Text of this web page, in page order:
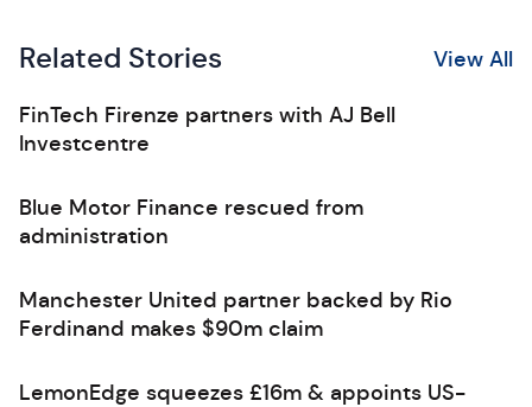
Related Stories View All
FinTech Firenze partners with AJ Bell
Investcentre
Blue Motor Finance rescued from
administration
Manchester United partner backed by Rio
Ferdinand makes $90m claim
LemonEdge squeezes £16m & appoints US-